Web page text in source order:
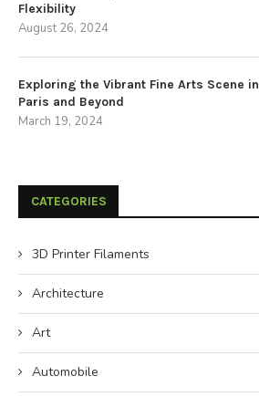
Flexibility
August 26, 2024
Exploring the Vibrant Fine Arts Scene in
Paris and Beyond
March 19, 2024
CATEGORIES
3D Printer Filaments
Architecture
Art
Automobile